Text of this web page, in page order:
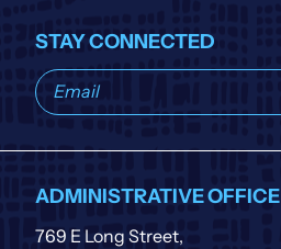
STAY CONNECTED
Subscribe
to
ADMINISTRATIVE OFFICE
769 E Long Street,